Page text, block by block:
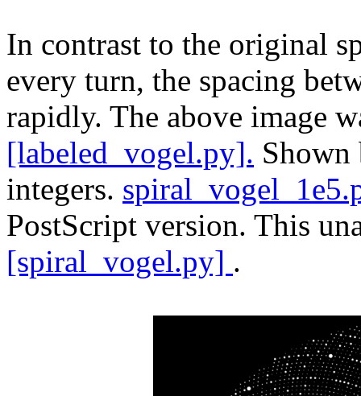
In contrast to the original
every turn, the spacing
rapidly. The above image
[labeled_vogel.py]. Shown
integers.
PostScript version. This
[spiral_vogel.py] .